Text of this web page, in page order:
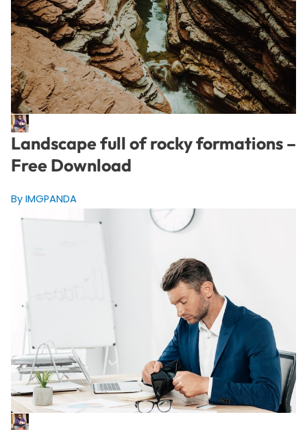
Landscape full of rocky formations –
Free Download
By IMGPANDA